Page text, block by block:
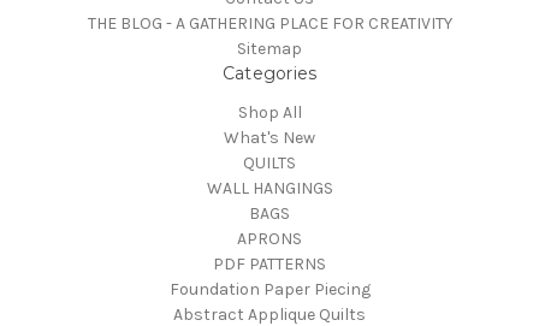
THE BLOG - A GATHERING PLACE FOR CREATIVITY
Sitemap
Categories
Shop All
What's New
QUILTS
WALL HANGINGS
BAGS
APRONS
PDF PATTERNS
Foundation Paper Piecing
Abstract Applique Quilts